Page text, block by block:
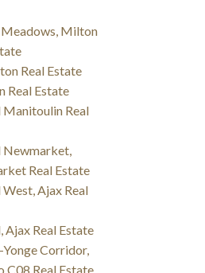
Milton
Real Estate
Real Estate
Manitoulin Real
Newmarket,
Real Estate
Ajax Real
Ajax Real Estate
Yonge Corridor,
C08 Real Estate